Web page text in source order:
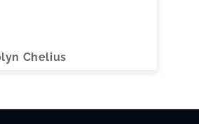
Chelius